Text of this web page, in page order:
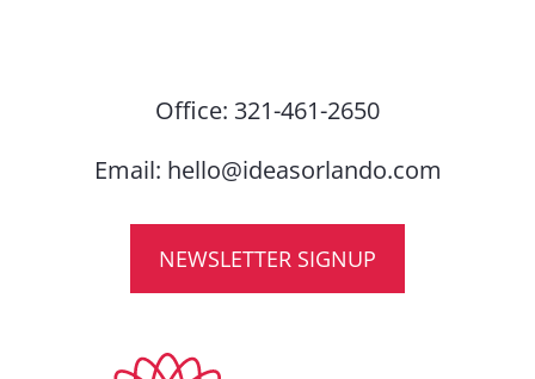
Office: 321-461-2650
Email: hello@ideasorlando.com
NEWSLETTER SIGNUP